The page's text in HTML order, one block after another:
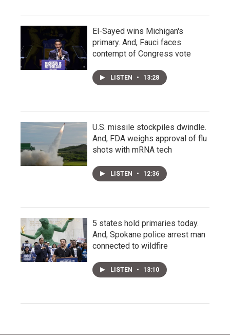
El-Sayed wins Michigan's
primary. And, Fauci faces
contempt of Congress vote
LISTEN • 13:28
U.S. missile stockpiles dwindle.
And, FDA weighs approval of flu
shots with mRNA tech
LISTEN • 12:36
5 states hold primaries today.
And, Spokane police arrest man
connected to wildfire
LISTEN • 13:10